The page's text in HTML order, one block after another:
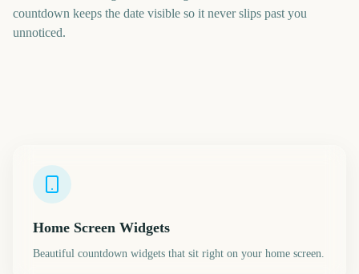
countdown keeps the date visible so it never slips past you
unnoticed.
Home Screen Widgets
Beautiful countdown widgets that sit right on your home screen.